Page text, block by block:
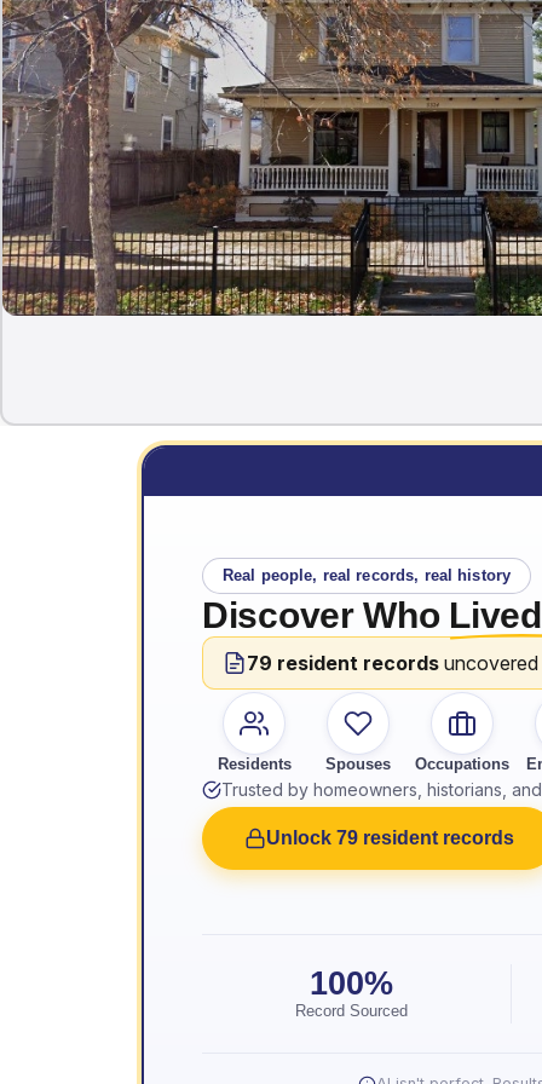
Real people, real records, real history
Discover Who
79 resident records
Residents Spouses Occupations
Trusted by homeowners, historians,
Unlock 79 resident records
100%
Record Sourced